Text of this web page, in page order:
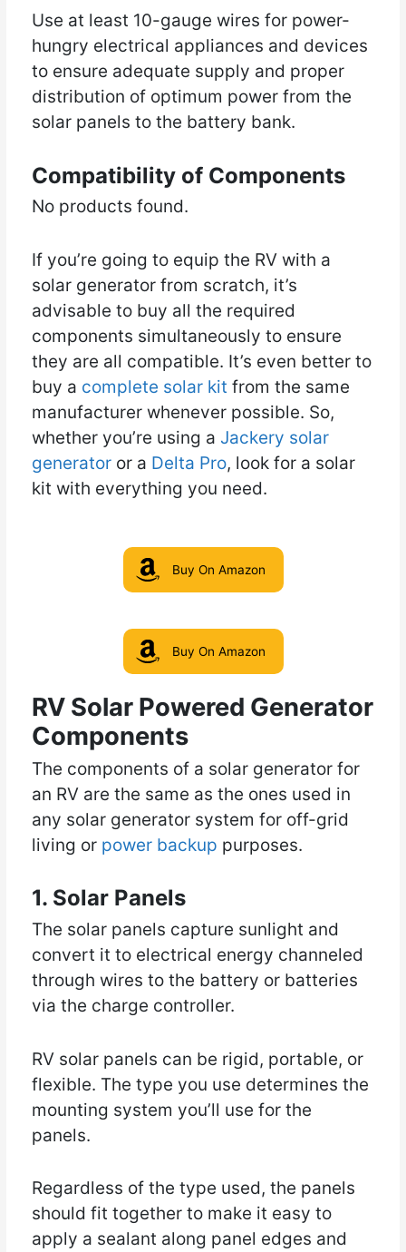
Use at least 10-gauge wires for power-
hungry electrical appliances and devices
to ensure adequate supply and proper
distribution of optimum power from the
solar panels to the battery bank.
Compatibility of Components
No products found.
If you’re going to equip the RV with a
solar generator from scratch, it’s
advisable to buy all the required
components simultaneously to ensure
they are all compatible. It’s even better to
buy a complete solar kit from the same
manufacturer whenever possible. So,
whether you’re using a Jackery solar
generatoror a Delta Pro, look for a solar
kit with everything you need.
Buy On Amazon
Buy On Amazon
RV Solar Powered Generator
Components
The components of a solar generator for
an RV are the same as the ones used in
any solar generator system for off-grid
living or power backup purposes.
1. Solar Panels
The solar panels capture sunlight and
convert it to electrical energy channeled
through wires to the battery or batteries
via the charge controller.
RV solar panels can be rigid, portable, or
flexible. The type you use determines the
mounting system you’ll use for the
panels.
Regardless of the type used, the panels
should fit together to make it easy to
apply a sealant along panel edges and